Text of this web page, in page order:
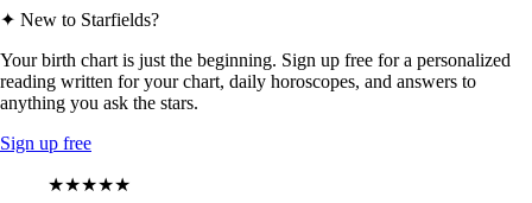
✦ New to Starfields?
Your birth chart is just the beginning. Sign up free for a personalized
reading written for your chart, daily horoscopes, and answers to
anything you ask the stars.
Sign up free
★★★★★